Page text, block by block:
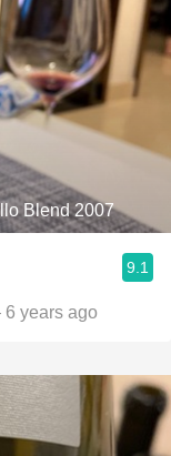
Blend 2007
9.1
years ago